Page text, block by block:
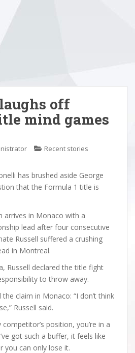
off
mind games
Recent stories
has brushed aside George
that the Formula 1 title is
arrives in Monaco with a
lead after four consecutive
Russell suffered a crushing
in Montreal.
Russell declared the title fight
to throw away.
claim in Monaco: “I don’t think
Russell said.
position, you’re in a
got such a buffer, it feels like
you can only lose it.